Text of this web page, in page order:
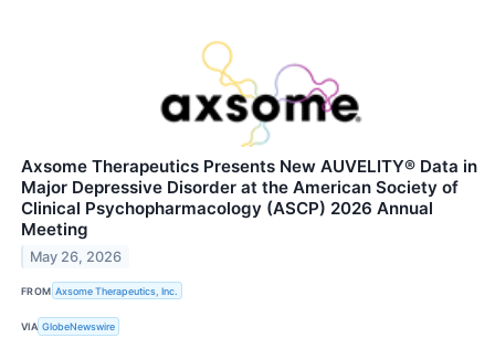
Axsome Therapeutics Presents New AUVELITY® Data in
Major Depressive Disorder at the American Society of
Clinical Psychopharmacology (ASCP) 2026 Annual
Meeting
May 26, 2026
FROM Axsome Therapeutics, Inc.
VIA GlobeNewswire